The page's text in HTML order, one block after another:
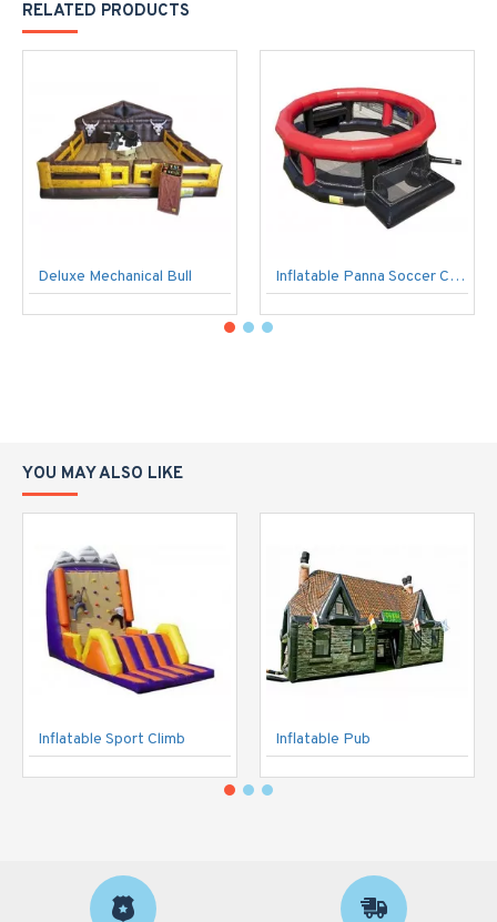
RELATED PRODUCTS
Deluxe Mechanical Bull Inflatable Panna Soccer Cage
YOU MAY ALSO LIKE
Inflatable Sport Climb Inflatable Pub